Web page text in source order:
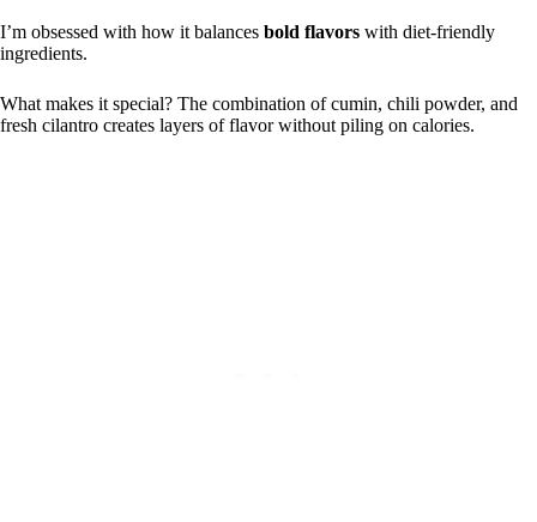
I’m obsessed with how it balances bold flavors with diet-friendly
ingredients.
What makes it special? The combination of cumin, chili powder, and
fresh cilantro creates layers of flavor without piling on calories.